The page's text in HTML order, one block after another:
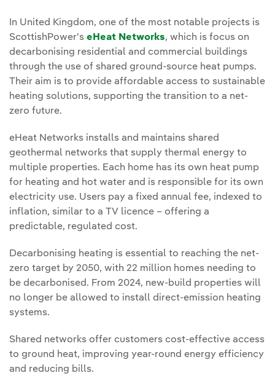
In United Kingdom, one of the most notable projects is
ScottishPower's eHeat Networks, which is focus on
decarbonising residential and commercial buildings
through the use of shared ground-source heat pumps.
Their aim is to provide affordable access to sustainable
heating solutions, supporting the transition to a net-
zero future.
eHeat Networks installs and maintains shared
geothermal networks that supply thermal energy to
multiple properties. Each home has its own heat pump
for heating and hot water and is responsible for its own
electricity use. Users pay a fixed annual fee, indexed to
inflation, similar to a TV licence – offering a
predictable, regulated cost.
Decarbonising heating is essential to reaching the net-
zero target by 2050, with 22 million homes needing to
be decarbonised. From 2024, new-build properties will
no longer be allowed to install direct-emission heating
systems.
Shared networks offer customers cost-effective access
to ground heat, improving year-round energy efficiency
and reducing bills.